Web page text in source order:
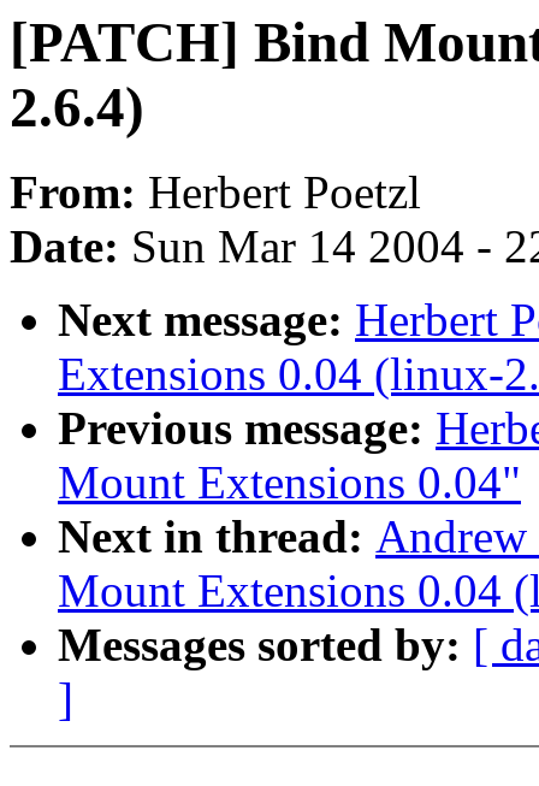
[PATCH] Bind
2.6.4)
From: Herbert Poetzl
Date: Sun Mar 14 2004 -
Next message: Herbert
Extensions 0.04 (linux-
Previous message:
Mount Extensions 0.04"
Next in thread:
Mount Extensions 0.04
Messages sorted by: [
]